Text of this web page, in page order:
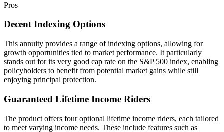
Pros
Decent Indexing Options
This annuity provides a range of indexing options, allowing for
growth opportunities tied to market performance. It particularly
stands out for its very good cap rate on the S&P 500 index, enabling
policyholders to benefit from potential market gains while still
enjoying principal protection.
Guaranteed Lifetime Income Riders
The product offers four optional lifetime income riders, each tailored
to meet varying income needs. These include features such as